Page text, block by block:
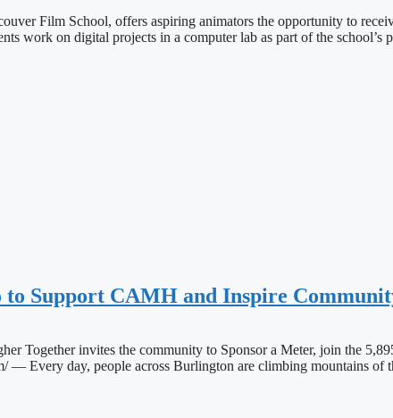
Film School, offers aspiring animators the opportunity to
work on digital projects in a computer lab as part of the
Support CAMH and Inspire
Together invites the community to Sponsor a Meter, join the
day, people across Burlington are climbing mountains of